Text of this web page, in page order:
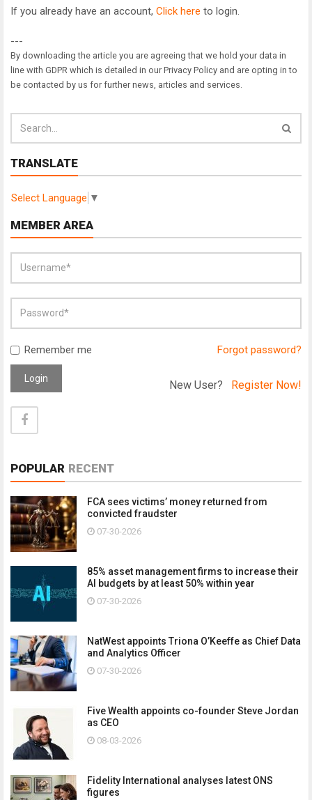
If you already have an account, Click here to login.
---
By downloading the article you are agreeing that we hold your data in
line with GDPR which is detailed in our Privacy Policy and are opting in to
be contacted by us for further news, articles and services.
TRANSLATE
Select Language ▼
MEMBER AREA
Remember me Forgot password?
Login New User? Register Now!
POPULAR RECENT
FCA sees victims’ money returned from
convicted fraudster
07-30-2026
85% asset management firms to increase their
AI budgets by at least 50% within year
07-30-2026
NatWest appoints Triona O’Keeffe as Chief Data
and Analytics Officer
07-30-2026
Five Wealth appoints co-founder Steve Jordan
as CEO
08-03-2026
Fidelity International analyses latest ONS
figures